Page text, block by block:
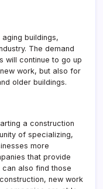
buildings,
The demand
will continue to go up
work, but also for
older buildings.
a construction
of specializing,
more
that provide
also find those
new work